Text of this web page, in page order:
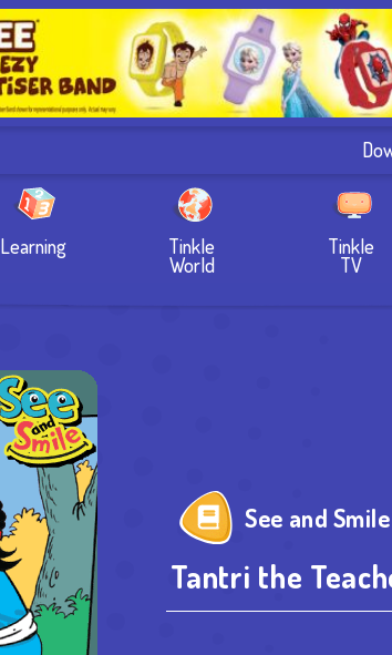
Learning Tinkle
World
Tinkle
TV
See and Smile
Tantri the